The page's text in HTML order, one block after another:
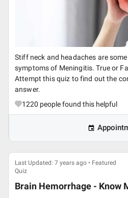
Stiff neck and headaches are
symptoms of Meningitis. True or
Attempt this quiz to find out the
answer.
1220 people found this helpful
Last Updated: 7 years ago • Featured
Quiz
Brain Hemorrhage - Know